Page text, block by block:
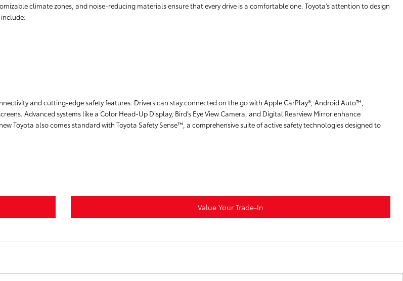
climate zones, and noise-reducing materials ensure that every drive is a comfortable one. Toyota’s attention to design
and cutting-edge safety features. Drivers can stay connected on the go with Apple CarPlay®, Android Auto™,
Advanced systems like a Color Head-Up Display, Bird’s Eye View Camera, and Digital Rearview Mirror enhance
Toyota also comes standard with Toyota Safety Sense™, a comprehensive suite of active safety technologies designed to
Value Your Trade-In